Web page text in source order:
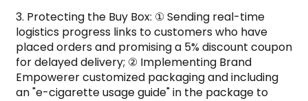
3. Protecting the Buy Box: ① Sending real-time
logistics progress links to customers who have
placed orders and promising a 5% discount coupon
for delayed delivery; ② Implementing Brand
Empowerer customized packaging and including
an "e-cigarette usage guide" in the package to